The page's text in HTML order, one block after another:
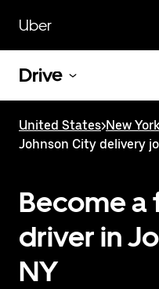
main
content
Uber
Drive
United States>New
Johnson City delivery
Become
driver in
NY